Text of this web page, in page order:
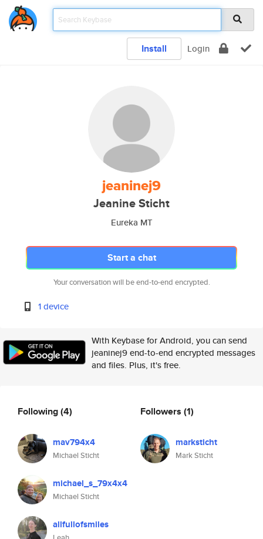
Install Login
jeaninej9
Jeanine Sticht
Eureka MT
Start a chat
Your conversation will be end-to-end encrypted.
1 device
With Keybase for Android, you can send
jeaninej9 end-to-end encrypted messages
and files. Plus, it's free.
Following(4)
mav794x4
Michael Sticht
michael_s_79x4x4
Michael Sticht
allfullofsmiles
Followers (1)
marksticht
Mark Sticht